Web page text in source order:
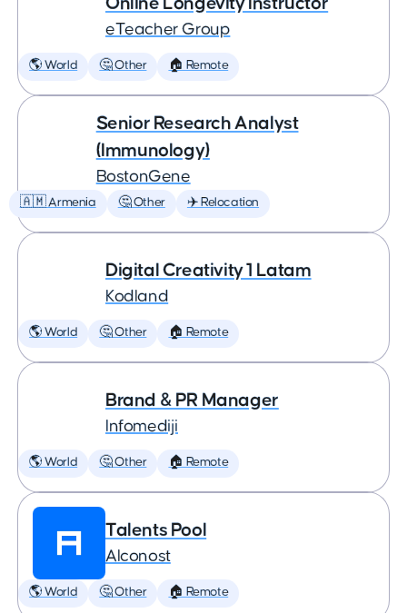
eTeacher Group
🌎 World 🤔 Other 🏠 Remote
Senior Research Analyst
(Immunology)
BostonGene
🇦🇲 Armenia 🤔 Other ✈️ Relocation
Digital Creativity 1 Latam
Kodland
🌎 World 🤔 Other 🏠 Remote
Brand & PR Manager
Infomediji
🌎 World 🤔 Other 🏠 Remote
Talents Pool
Alconost
🌎 World 🤔 Other 🏠 Remote